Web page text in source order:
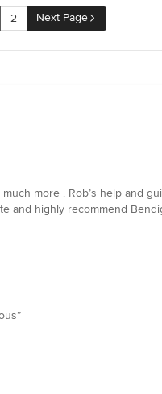
2 Next Page
more . Rob’s help and
and highly recommend